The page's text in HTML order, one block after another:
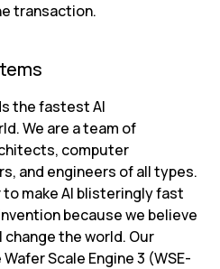
transaction.
the fastest AI
We are a team of
computer
and engineers of all types.
make AI blisteringly fast
because we believe
the world. Our
Scale Engine 3 (WSE-